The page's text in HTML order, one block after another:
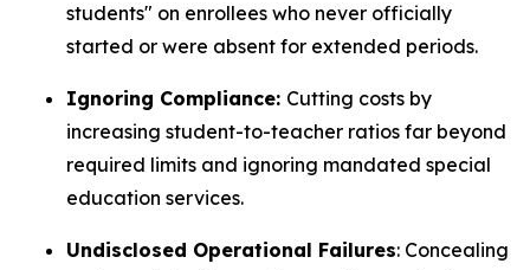
students" on enrollees who never officially
started or were absent for extended periods.
Ignoring Compliance: Cutting costs by
increasing student-to-teacher ratios far beyond
required limits and ignoring mandated special
education services.
Undisclosed Operational Failures: Concealing